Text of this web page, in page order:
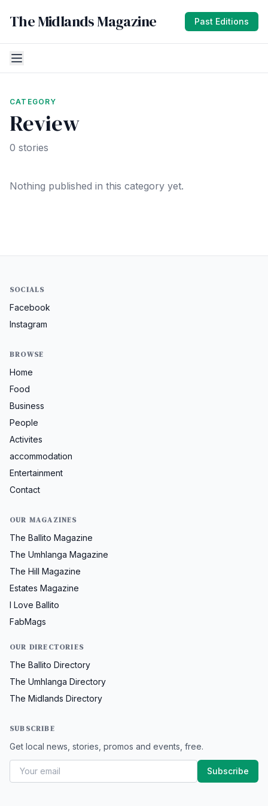
The Midlands Magazine Past Editions
CATEGORY
Review
0 stories
Nothing published in this category yet.
SOCIALS
Facebook
Instagram
BROWSE
Home
Food
Business
People
Activites
accommodation
Entertainment
Contact
OUR MAGAZINES
The Ballito Magazine
The Umhlanga Magazine
The Hill Magazine
Estates Magazine
I Love Ballito
FabMags
OUR DIRECTORIES
The Ballito Directory
The Umhlanga Directory
The Midlands Directory
SUBSCRIBE
Get local news, stories, promos and events, free.
Subscribe